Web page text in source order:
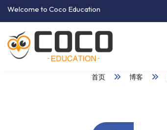
Welcome to Coco Education
首页 博客